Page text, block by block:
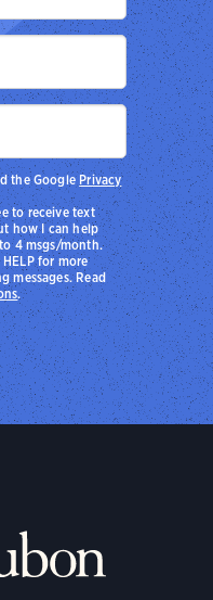
to receive text
how I can help
4 msgs/month.
for more
messages. Read
.
the Google Privacy